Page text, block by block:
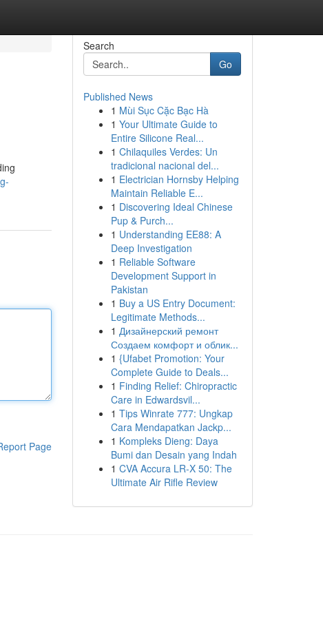
Page
Search
Go
Published News
1 Mùi Sục Cặc Bạc Hà
1 Your Ultimate Guide to
Entire Silicone Real...
1 Chilaquiles Verdes: Un
tradicional nacional del...
1 Electrician Hornsby Helping
Maintain Reliable E...
1 Discovering Ideal Chinese
Pup & Purch...
1 Understanding EE88: A
Deep Investigation
1 Reliable Software
Development Support in
Pakistan
1 Buy a US Entry Document:
Legitimate Methods...
1 Дизайнерский ремонт
Создаем комфорт и облик...
1 {Ufabet Promotion: Your
Complete Guide to Deals...
1 Finding Relief: Chiropractic
Care in Edwardsvil...
1 Tips Winrate 777: Ungkap
Cara Mendapatkan Jackp...
1 Kompleks Dieng: Daya
Bumi dan Desain yang Indah
1 CVA Accura LR-X 50: The
Ultimate Air Rifle Review